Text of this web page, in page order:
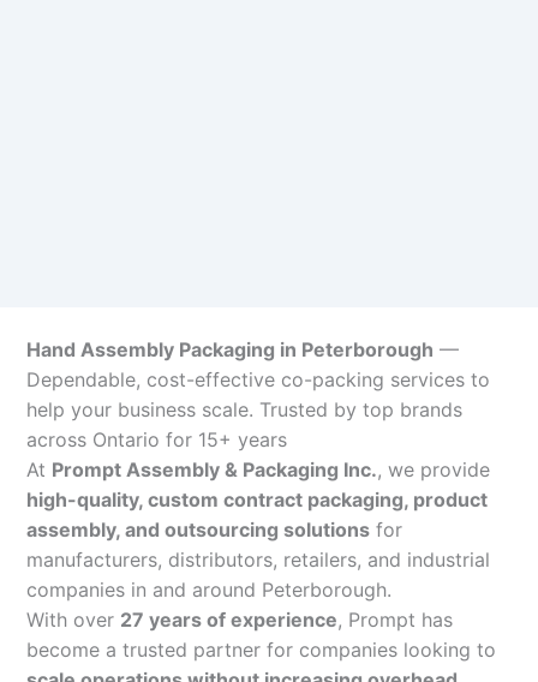
Hand Assembly Packaging in Peterborough —
Dependable, cost-effective co-packing services to
help your business scale. Trusted by top brands
across Ontario for 15+ years
At Prompt Assembly & Packaging Inc., we provide
high-quality, custom contract packaging, product
assembly, and outsourcing solutions for
manufacturers, distributors, retailers, and industrial
companies in and around Peterborough.
With over 27 years of experience, Prompt has
become a trusted partner for companies looking to